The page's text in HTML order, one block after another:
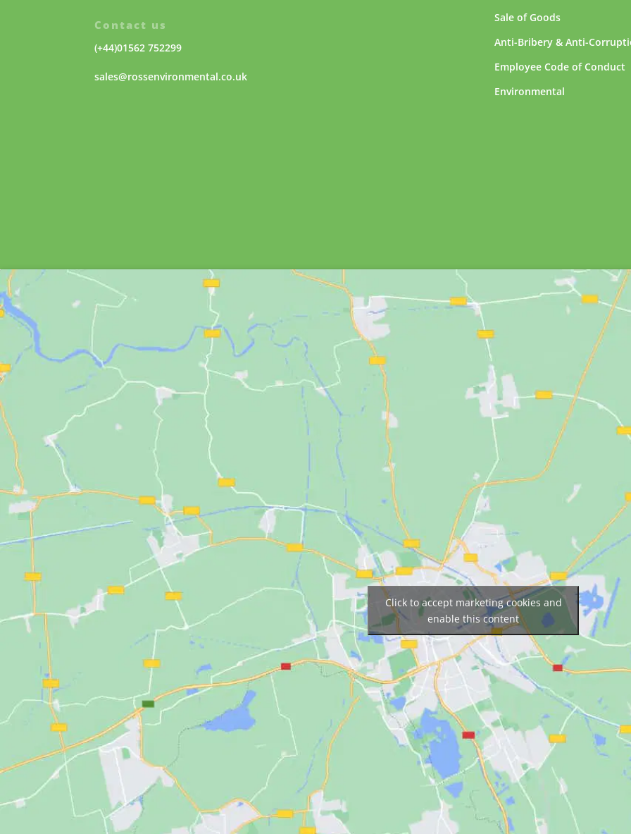
Contact us
(+44)01562 752299
sales@rossenvironmental.co.uk
Sale of Goods
Anti-Bribery & Anti-
Employee Code of Conduct
Environmental
Click to accept marketing cookies and
enable this content